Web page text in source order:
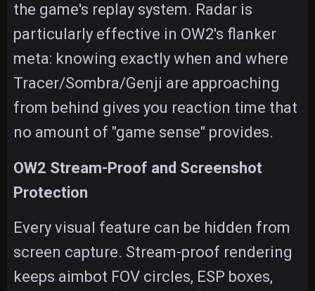
the game's replay system. Radar is
particularly effective in OW2's flanker
meta: knowing exactly when and where
Tracer/Sombra/Genji are approaching
from behind gives you reaction time that
no amount of "game sense" provides.
OW2 Stream-Proof and Screenshot
Protection
Every visual feature can be hidden from
screen capture. Stream-proof rendering
keeps aimbot FOV circles, ESP boxes,